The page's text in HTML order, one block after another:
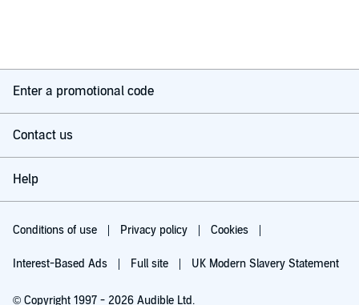
characterized by the author and narrator, the very English
accented Stephen Holloway, further breathes life into them
with separate voicings for each and his leishrely, languid
reading of the text. A pleasure to hear.
I really enjoy this MI7 series by author James Wood which is
slightly quirky, action filled but not only with confronting the
fascinating and very real. It is not essential to have read any of
the previous stories in the series as each is unique. My thanks
via Audiobook Boom, freely gifted me with a complimentary
scenes. Great book.
Enter a promotional code
Contact us
Help
Conditions of use Privacy policy Cookies
Interest-Based Ads Full site UK Modern Slavery Statement
© Copyright 1997 - 2026 Audible Ltd.